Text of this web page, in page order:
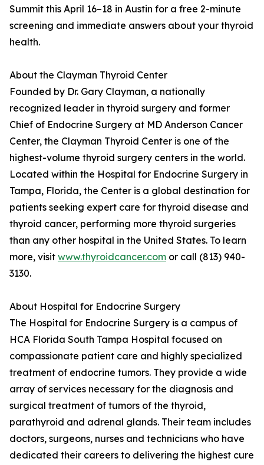
Summit this April 16–18 in Austin for a free 2-minute
screening and immediate answers about your thyroid
health.
About the Clayman Thyroid Center
Founded by Dr. Gary Clayman, a nationally
recognized leader in thyroid surgery and former
Chief of Endocrine Surgery at MD Anderson Cancer
Center, the Clayman Thyroid Center is one of the
highest-volume thyroid surgery centers in the world.
Located within the Hospital for Endocrine Surgery in
Tampa, Florida, the Center is a global destination for
patients seeking expert care for thyroid disease and
thyroid cancer, performing more thyroid surgeries
than any other hospital in the United States. To learn
more, visit www.thyroidcancer.com or call (813) 940-
3130.
About Hospital for Endocrine Surgery
The Hospital for Endocrine Surgery is a campus of
HCA Florida South Tampa Hospital focused on
compassionate patient care and highly specialized
treatment of endocrine tumors. They provide a wide
array of services necessary for the diagnosis and
surgical treatment of tumors of the thyroid,
parathyroid and adrenal glands. Their team includes
doctors, surgeons, nurses and technicians who have
dedicated their careers to delivering the highest cure